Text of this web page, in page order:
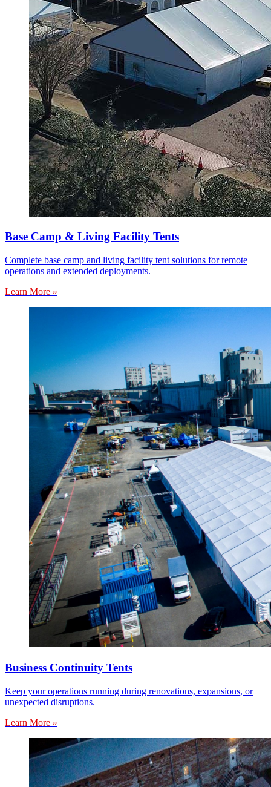
Base Camp & Living Facility Tents
Complete base camp and living facility tent solutions for remote
operations and extended deployments.
Learn More »
Business Continuity Tents
Keep your operations running during renovations, expansions, or
unexpected disruptions.
Learn More »